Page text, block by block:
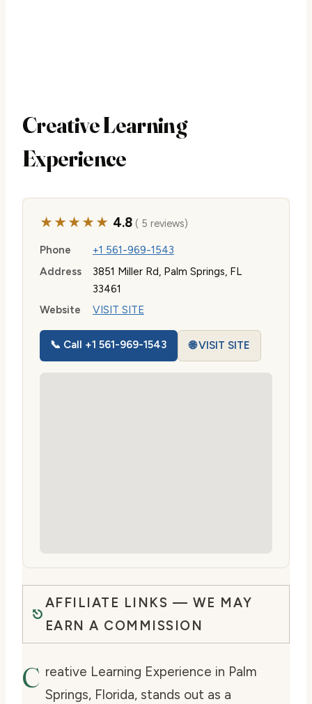
Creative Learning
Experience
★★★★★ 4.8( 5 reviews)
Phone
+1 561-969-1543
Address
3851 Miller Rd, Palm Springs, FL
33461
Website
VISIT SITE
📞 Call +1 561-969-1543 🌐 VISIT SITE
AFFILIATE LINKS — WE MAY
EARN A COMMISSION
C reative Learning Experience in Palm
Springs, Florida, stands out as a